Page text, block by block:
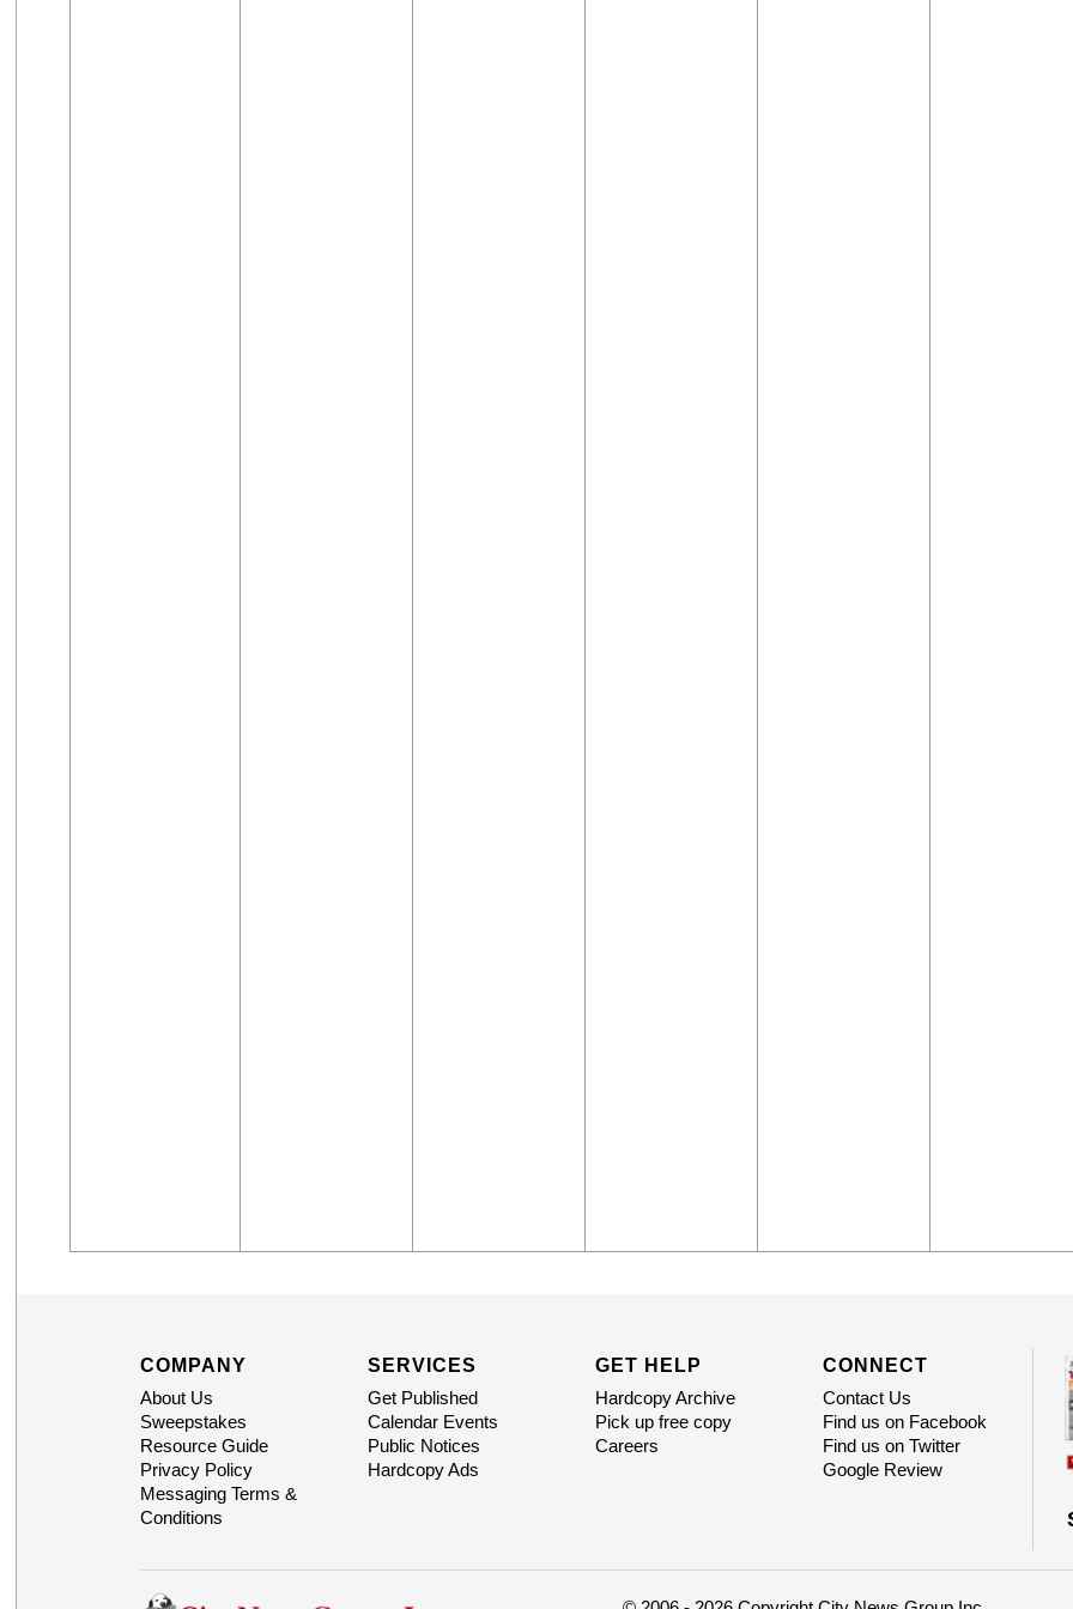
COMPANY
About Us
Sweepstakes
Resource Guide
Privacy Policy
Messaging Terms &
Conditions
SERVICES
Get Published
Calendar Events
Public Notices
Hardcopy Ads
GET HELP
Hardcopy Archive
Pick up free copy
Careers
CONNECT
Contact Us
Find us on Facebook
Find us on Twitter
Google Review